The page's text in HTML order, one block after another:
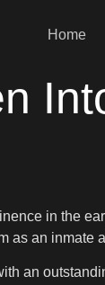
Home
in the
as an
an